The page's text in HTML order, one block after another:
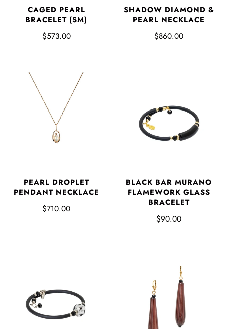
CAGED PEARL
BRACELET (SM)
$573.00
SHADOW DIAMOND &
PEARL NECKLACE
$860.00
PEARL DROPLET
PENDANT NECKLACE
$710.00
BLACK BAR MURANO
FLAMEWORK GLASS
BRACELET
$90.00